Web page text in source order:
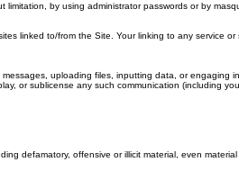
by using administrator passwords or by
linked to/from the Site. Your linking to any service or
uploading files, inputting data, or engaging
or sublicense any such communication (including
defamatory, offensive or illicit material, even material